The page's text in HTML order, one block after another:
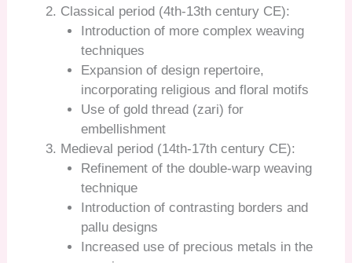
Classical period (4th-13th century CE):
Introduction of more complex weaving
techniques
Expansion of design repertoire,
incorporating religious and floral motifs
Use of gold thread (zari) for
embellishment
Medieval period (14th-17th century CE):
Refinement of the double-warp weaving
technique
Introduction of contrasting borders and
pallu designs
Increased use of precious metals in the